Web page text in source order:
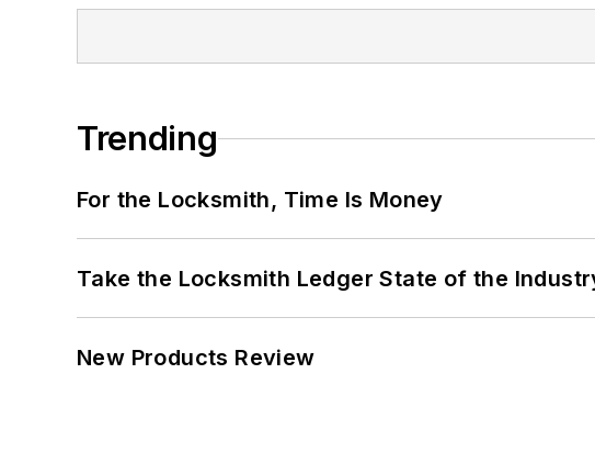
Trending
For the Locksmith, Time Is Money
Take the Locksmith Ledger State of the
New Products Review